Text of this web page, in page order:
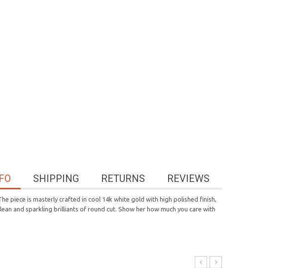
REVIEWS
RETURNS
SHIPPING
piece is masterly crafted in cool 14k white gold with high polished finish,
and sparkling brilliants of round cut. Show her how much you care with